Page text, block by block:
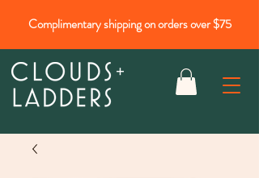
Complimentary shipping on orders over $75